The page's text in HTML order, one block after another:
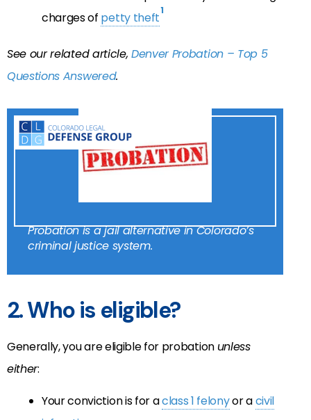
charges of petty theft1
See our related article, Denver Probation – Top 5
Questions Answered.
Probation is a jail alternative in Colorado’s
criminal justice system.
2. Who is eligible?
Generally, you are eligible for probation unless
either:
Your conviction is for aclass 1 felonyor acivil